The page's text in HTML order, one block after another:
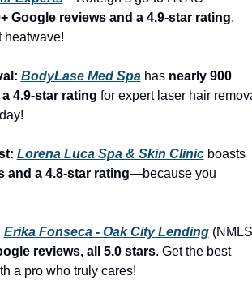
Google reviews and a 4.9-star rating.
heatwave!
BodyLase Med Spa has nearly 900
4.9-star rating for expert laser hair
Lorena Luca Spa & Skin Clinic
boasts
and a 4.8-star rating—because you
Erika Fonseca - Oak City Lending (NMLS
reviews, all 5.0 stars. Get the best
a pro who truly cares!